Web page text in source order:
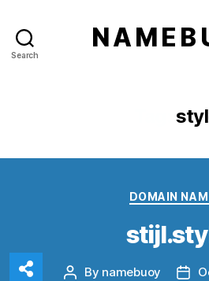
Search
N A M E B
DOMAIN
Post
By namebuoy
Post